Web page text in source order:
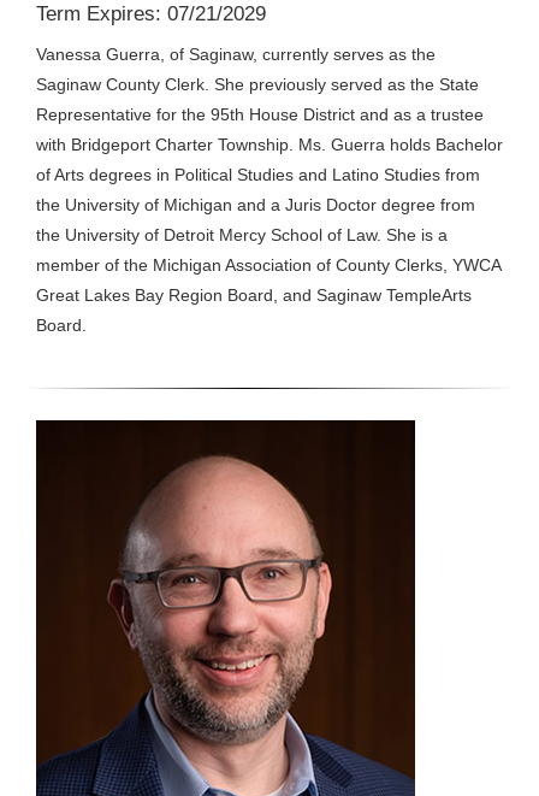
Term Expires: 07/21/2029
Vanessa Guerra, of Saginaw, currently serves as the
Saginaw County Clerk. She previously served as the State
Representative for the 95th House District and as a trustee
with Bridgeport Charter Township. Ms. Guerra holds Bachelor
of Arts degrees in Political Studies and Latino Studies from
the University of Michigan and a Juris Doctor degree from
the University of Detroit Mercy School of Law. She is a
member of the Michigan Association of County Clerks, YWCA
Great Lakes Bay Region Board, and Saginaw TempleArts
Board.